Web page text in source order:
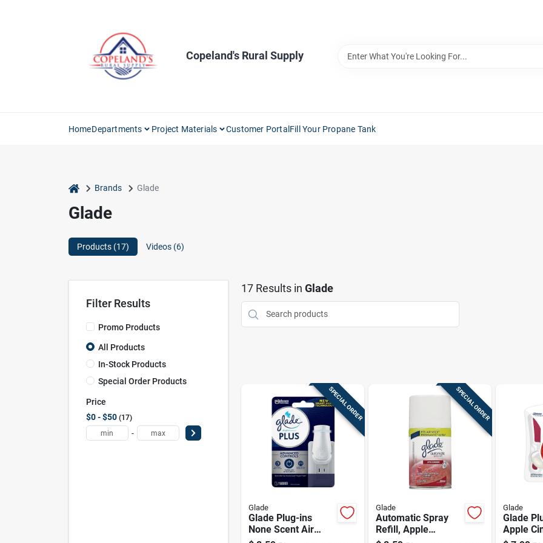
Copeland's Rural Supply
HomeDepartments Project Materials Customer PortalFill Your Propane Tank
home Brands Glade
Glade
Products (17) Videos (6)
Filter Results
Promo Products
All Products
In-Stock Products
Special Order Products
Price
$0 - $50 17
-
17Results in Glade
SPECIAL ORDER
Glade
Glade Plug-ins
None Scent Air
Freshener Oil
SPECIAL ORDER
Glade
Automatic Spray
Refill, Apple
Cinnamon, 6.2 Oz.
Glade
Glade
Apple
Scent